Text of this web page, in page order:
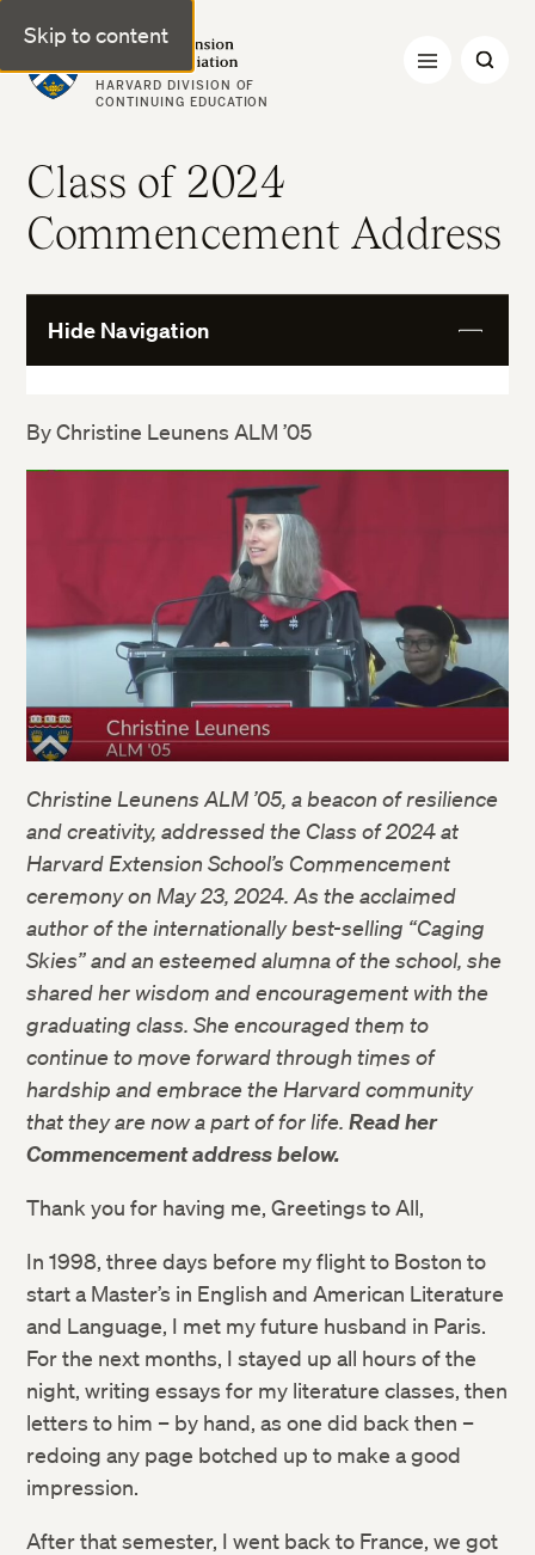
Skip to content
Harvard Extension Alumni Association
HARVARD DIVISION OF
CONTINUING EDUCATION
Class of 2024
Commencement Address
Hide Navigation
More
By Christine Leunens ALM ’05
Christine Leunens ALM ’05, a beacon of resilience
and creativity, addressed the Class of 2024 at
Harvard Extension School’s Commencement
ceremony on May 23, 2024. As the acclaimed
author of the internationally best-selling “Caging
Skies” and an esteemed alumna of the school, she
shared her wisdom and encouragement with the
graduating class. She encouraged them to
continue to move forward through times of
hardship and embrace the Harvard community
that they are now a part of for life.Read her
Commencement address below.
Thank you for having me, Greetings to All,
In 1998, three days before my flight to Boston to
start a Master’s in English and American Literature
and Language, I met my future husband in Paris.
For the next months, I stayed up all hours of the
night, writing essays for my literature classes, then
letters to him – by hand, as one did back then –
redoing any page botched up to make a good
impression.
After that semester, I went back to France, we got